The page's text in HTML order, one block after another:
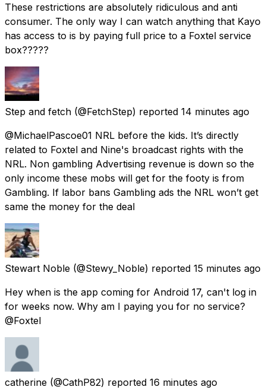
These restrictions are absolutely ridiculous and anti
consumer. The only way I can watch anything that Kayo
has access to is by paying full price to a Foxtel service
box?????
Step and fetch (@FetchStep) reported 14 minutes ago
@MichaelPascoe01 NRL before the kids. It’s directly
related to Foxtel and Nine's broadcast rights with the
NRL. Non gambling Advertising revenue is down so the
only income these mobs will get for the footy is from
Gambling. If labor bans Gambling ads the NRL won’t get
same the money for the deal
Stewart Noble (@Stewy_Noble) reported 15 minutes ago
Hey when is the app coming for Android 17, can't log in
for weeks now. Why am I paying you for no service?
@Foxtel
catherine (@CathP82) reported 16 minutes ago